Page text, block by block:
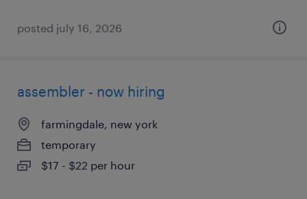
posted july 16, 2026
assembler - now hiring
farmingdale, new york
temporary
$17 - $22 per hour